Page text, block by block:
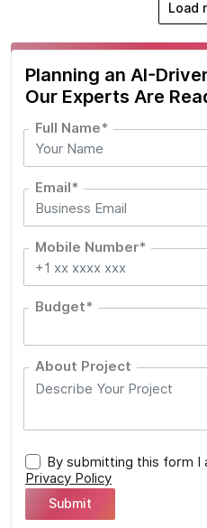
Load
Planning an AI-
Our Experts Are
Full Name*
Email*
Mobile Number*
Budget*
About Project
By submitting this form I
Privacy Policy